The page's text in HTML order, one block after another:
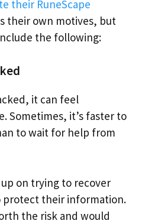
their RuneScape
their own motives, but
the following:
it can feel
Sometimes, it’s faster to
to wait for help from
up on trying to recover
protect their information.
the risk and would